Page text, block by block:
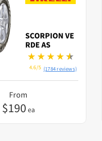
SCORPION VE
RDE AS
4.6/5 (1784 reviews)
From
$190 ea